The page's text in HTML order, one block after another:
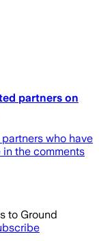
partners on
who have
in the comments
to Ground